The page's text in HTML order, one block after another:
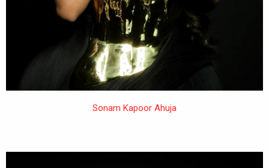
Sonam Kapoor Ahuja